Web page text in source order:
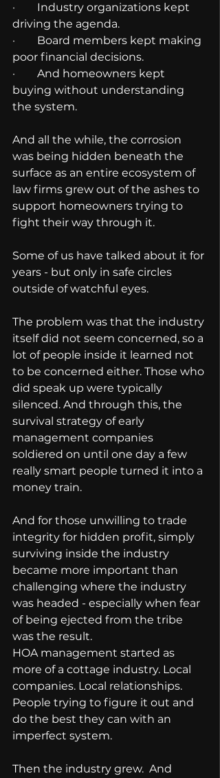
·        Industry organizations kept
driving the agenda.
·        Board members kept making
poor financial decisions.
·        And homeowners kept
buying without understanding
the system.
And all the while, the corrosion
was being hidden beneath the
surface as an entire ecosystem of
law firms grew out of the ashes to
support homeowners trying to
fight their way through it.
Some of us have talked about it for
years - but only in safe circles
outside of watchful eyes.
The problem was that the industry
itself did not seem concerned, so a
lot of people inside it learned not
to be concerned either. Those who
did speak up were typically
silenced. And through this, the
survival strategy of early
management companies
soldiered on until one day a few
really smart people turned it into a
money train.
And for those unwilling to trade
integrity for hidden profit, simply
surviving inside the industry
became more important than
challenging where the industry
was headed - especially when fear
of being ejected from the tribe
was the result.
HOA management started as
more of a cottage industry. Local
companies. Local relationships.
People trying to figure it out and
do the best they can with an
imperfect system.
Then the industry grew.  And